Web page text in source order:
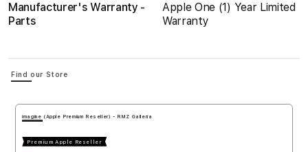
Manufacturer's Warranty -
Parts
Apple One (1) Year Limited
Warranty
Find our Store
imagine (Apple Premium Reseller) - RMZ Galleria
Premium Apple Reseller